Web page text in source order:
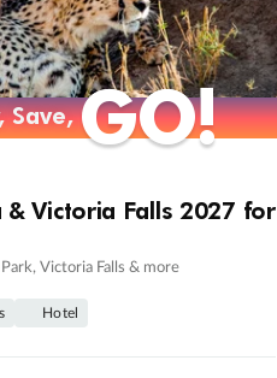
Save,GO!
Save,GO!
& Victoria Falls 2027 for
Victoria Falls & more
Hotel